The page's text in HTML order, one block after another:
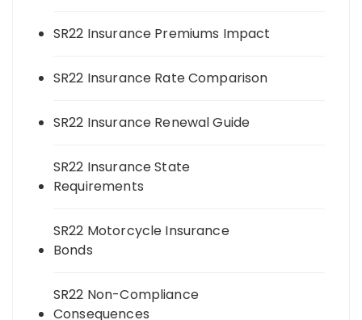
SR22 Insurance Premiums Impact
SR22 Insurance Rate Comparison
SR22 Insurance Renewal Guide
SR22 Insurance State
Requirements
SR22 Motorcycle Insurance
Bonds
SR22 Non-Compliance
Consequences